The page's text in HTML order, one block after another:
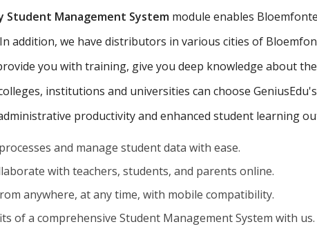
Student Management System module enables
addition, we have distributors in various cities of
you with training, give you deep knowledge about
institutions and universities can choose GeniusEdu's
productivity and enhanced student learning
and manage student data with ease.
with teachers, students, and parents online.
anywhere, at any time, with mobile compatibility.
of a comprehensive Student Management System with us.